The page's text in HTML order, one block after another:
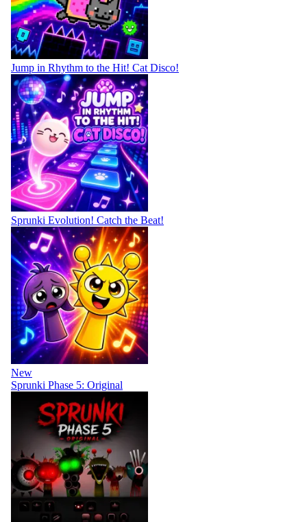
Jump in Rhythm to the Hit! Cat Disco!
Sprunki Evolution! Catch the Beat!
New
Sprunki Phase 5: Original